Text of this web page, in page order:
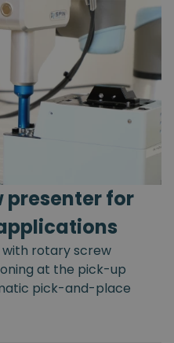
presenter for
rotary screw
at the pick-up
pick-and-place